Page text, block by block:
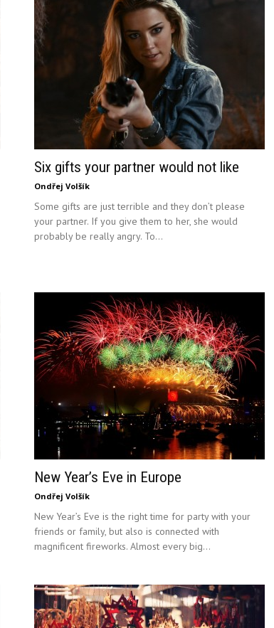
Six gifts your partner would not like
Ondřej Volšík
Some gifts are just terrible and they don’t please
your partner. If you give them to her, she would
probably be really angry. To...
New Year’s Eve in Europe
Ondřej Volšík
New Year’s Eve is the right time for party with your
friends or family, but also is connected with
magnificent fireworks. Almost every big...